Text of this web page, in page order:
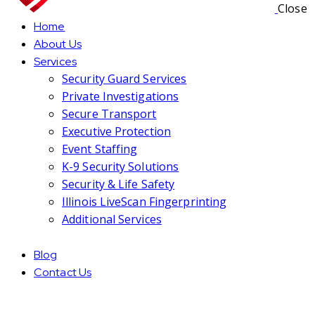
Close
Home
About Us
Services
Security Guard Services
Private Investigations
Secure Transport
Executive Protection
Event Staffing
K-9 Security Solutions
Security & Life Safety
Illinois LiveScan Fingerprinting
Additional Services
Blog
Contact Us